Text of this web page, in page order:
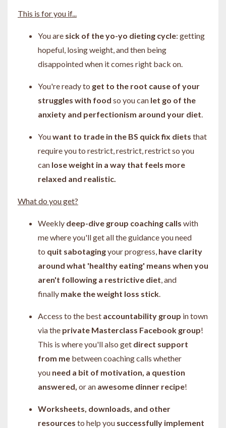
This is for you if...
You are sick of the yo-yo dieting cycle: getting
hopeful, losing weight, and then being
disappointed when it comes right back on.
You're ready to get to the root cause of your
struggles with food so you can let go of the
anxiety and perfectionism around your diet
Youwant to trade in the BS quick fix diets that
require you to restrict, restrict, restrict so you
can lose weight in a way that feels more
relaxed and realistic.
What do you get?
Weekly deep-dive group coaching calls with
mewhere you'll get all the guidance you need
to quit sabotagingyour progress, have clarity
around what 'healthy eating' means when you
aren't following a restrictive diet , and
finally make the weight loss stick
Access to the best accountability group in town
via the private Masterclass Facebook group!
This is where you'll also get direct support
from me between coaching calls whether
you need a bit of motivation, a question
answered, or an awesome dinner recipe!
Worksheets, downloads, and other
resources to help you successfully implement